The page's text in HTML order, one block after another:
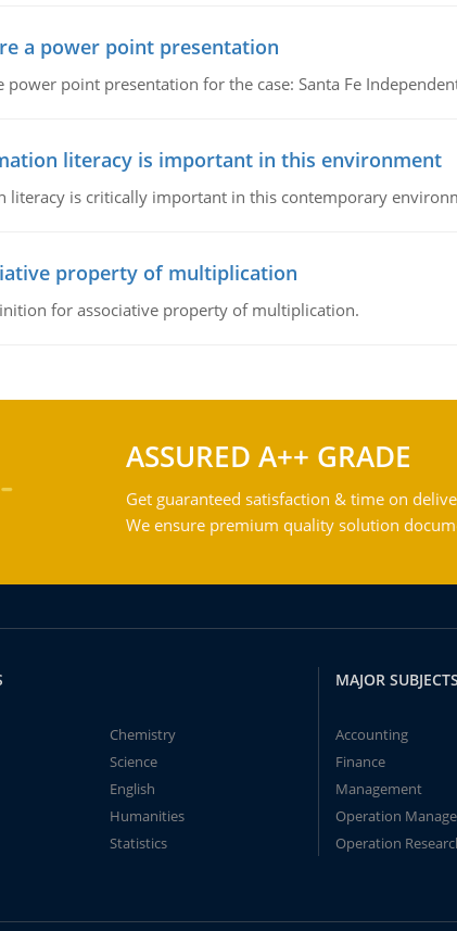
a power point presentation
power point presentation for the case: Santa Fe
literacy is important in this environment
literacy is critically important in this contemporary
property of multiplication
for associative property of multiplication.
ASSURED A++ GRADE
Get guaranteed satisfaction & time on
We ensure premium quality solution
Chemistry
Science
English
Humanities
Statistics
MAJOR SUBJECTS
Accounting
Finance
Management
Operation
Operation